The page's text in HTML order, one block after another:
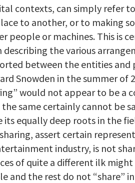
contexts, can simply refer
to another, or to making
people or machines. This is
describing the various
between the entities and
Snowden in the summer of
would not appear to be a
same certainly cannot be
its equally deep roots in the
assert certain
industry, is not
of quite a different ilk
and the rest do not “share”